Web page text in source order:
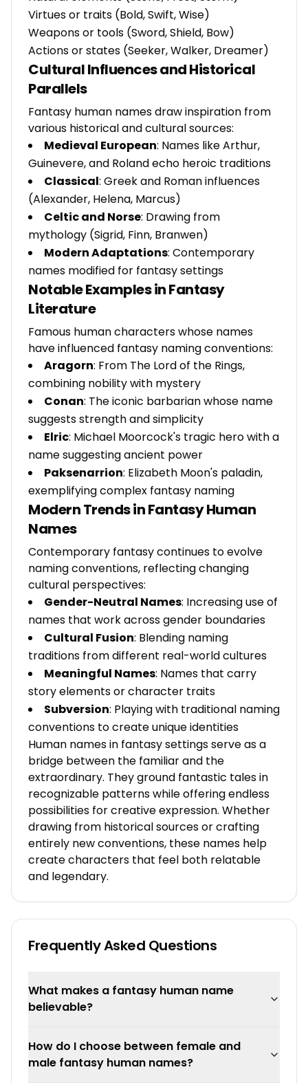
Virtues or traits (Bold, Swift, Wise)
Weapons or tools (Sword, Shield, Bow)
Actions or states (Seeker, Walker, Dreamer)
Cultural Influences and Historical
Parallels
Fantasy human names draw inspiration from
various historical and cultural sources:
Medieval European: Names like Arthur,
Guinevere, and Roland echo heroic traditions
Classical: Greek and Roman influences
(Alexander, Helena, Marcus)
Celtic and Norse: Drawing from
mythology (Sigrid, Finn, Branwen)
Modern Adaptations: Contemporary
names modified for fantasy settings
Notable Examples in Fantasy
Literature
Famous human characters whose names
have influenced fantasy naming conventions:
Aragorn: From The Lord of the Rings,
combining nobility with mystery
Conan: The iconic barbarian whose name
suggests strength and simplicity
Elric: Michael Moorcock's tragic hero with a
name suggesting ancient power
Paksenarrion: Elizabeth Moon's paladin,
exemplifying complex fantasy naming
Modern Trends in Fantasy Human
Names
Contemporary fantasy continues to evolve
naming conventions, reflecting changing
cultural perspectives:
Gender-Neutral Names: Increasing use of
names that work across gender boundaries
Cultural Fusion: Blending naming
traditions from different real-world cultures
Meaningful Names: Names that carry
story elements or character traits
Subversion: Playing with traditional naming
conventions to create unique identities
Human names in fantasy settings serve as a
bridge between the familiar and the
extraordinary. They ground fantastic tales in
recognizable patterns while offering endless
possibilities for creative expression. Whether
drawing from historical sources or crafting
entirely new conventions, these names help
create characters that feel both relatable
and legendary.
Frequently Asked Questions
What makes a fantasy human name
believable?
How do I choose between female and
male fantasy human names?